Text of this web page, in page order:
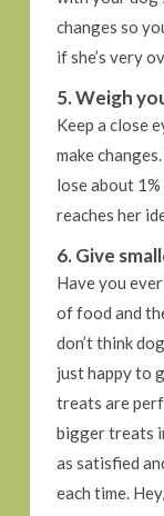
changes so
if she’s very
5. Weigh
Keep a close
make
lose about
reaches her
6. Give
Have you
of food and
don’t think
just happy to
treats are
bigger treats
as satisfied
each time.